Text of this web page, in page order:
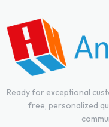
Ready for exceptional
free, personalized